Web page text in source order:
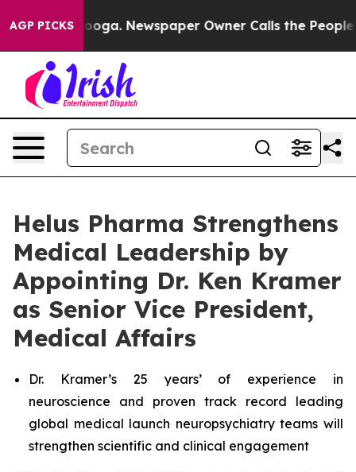
AGP PICKS Newspaper Owner Calls the People
Helus Pharma Strengthens
Medical Leadership by
Appointing Dr. Ken Kramer
as Senior Vice President,
Medical Affairs
Dr. Kramer’s 25 years’ of experience in
neuroscience and proven track record leading
global medical launch neuropsychiatry teams will
strengthen scientific and clinical engagement